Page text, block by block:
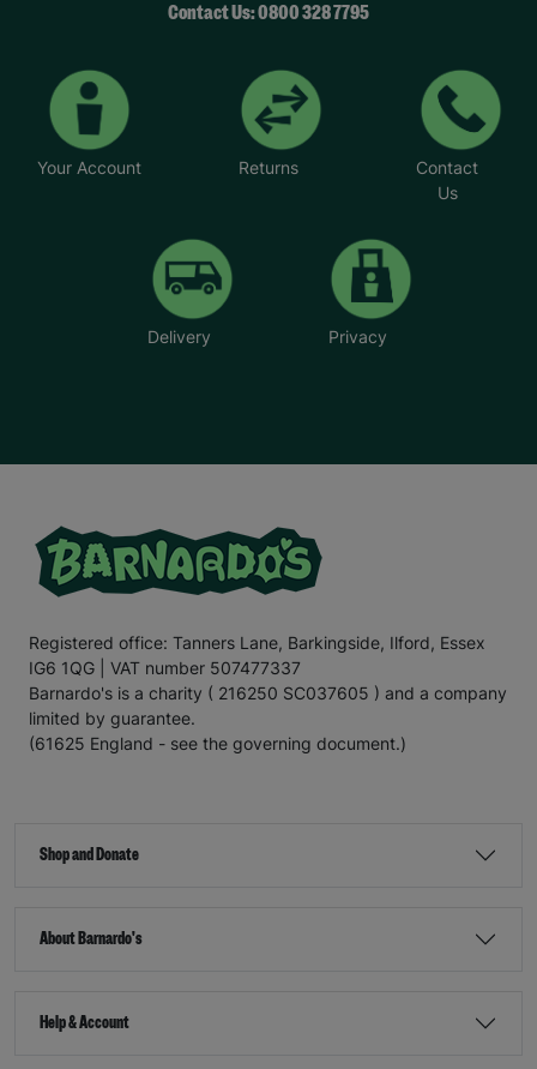
Contact Us: 0800 328 7795
Your Account Returns
Contact
Us
Delivery Privacy
Registered office: Tanners Lane, Barkingside, Ilford, Essex
IG6 1QG | VAT number 507477337
Barnardo's is a charity ( 216250 SC037605 ) and a company
limited by guarantee.
(61625 England - see the governing document.)
Shop and Donate
About Barnardo's
Help & Account